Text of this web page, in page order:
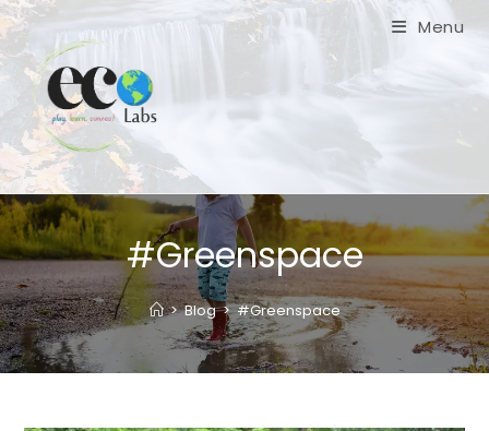
Skip
to
content
Menu
#Greenspace
> Blog > #Greenspace